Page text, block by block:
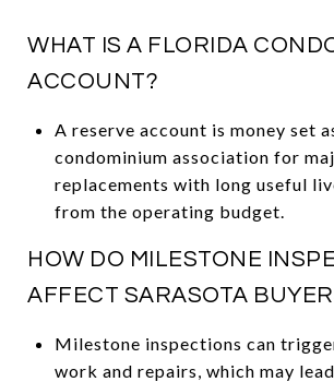
WHAT IS A FLORIDA
ACCOUNT?
A reserve account is money set
condominium association for
replacements with long useful
from the operating budget.
HOW DO MILESTONE
AFFECT SARASOTA
Milestone inspections can
work and repairs, which may